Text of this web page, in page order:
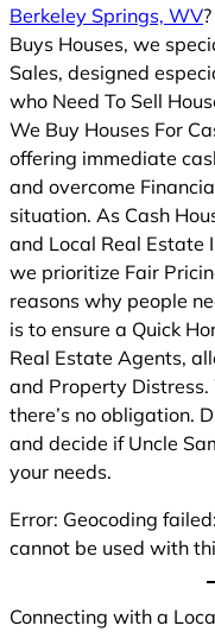
Berkeley Springs, WV
Buys Houses, we
Sales, designed
who Need To Sell
We Buy Houses For
offering immediate
and overcome
situation. As Cash
and Local Real Estate
we prioritize Fair
reasons why people
is to ensure a Quick
Real Estate Agents,
and Property Distress.
there’s no obligation.
and decide if Uncle
your needs.
Error: Geocoding
cannot be used with
Connecting with a